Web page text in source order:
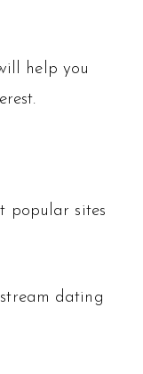
help you
popular sites
dating